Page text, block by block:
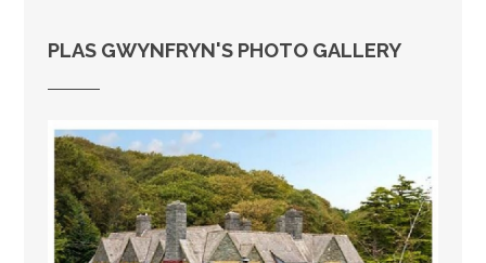
PLAS GWYNFRYN'S PHOTO GALLERY